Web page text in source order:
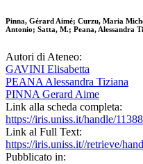
Pinna, Gérard Aimé; Curzu, Maria
Antonio; Satta, M.; Peana, Alessandra
Autori di Ateneo:
GAVINI Elisabetta
PEANA Alessandra Tiziana
PINNA Gerard Aime
Link alla scheda completa:
https://iris.uniss.it/handle/
Link al Full Text:
https://iris.uniss.it//retrieve/
Pubblicato in: